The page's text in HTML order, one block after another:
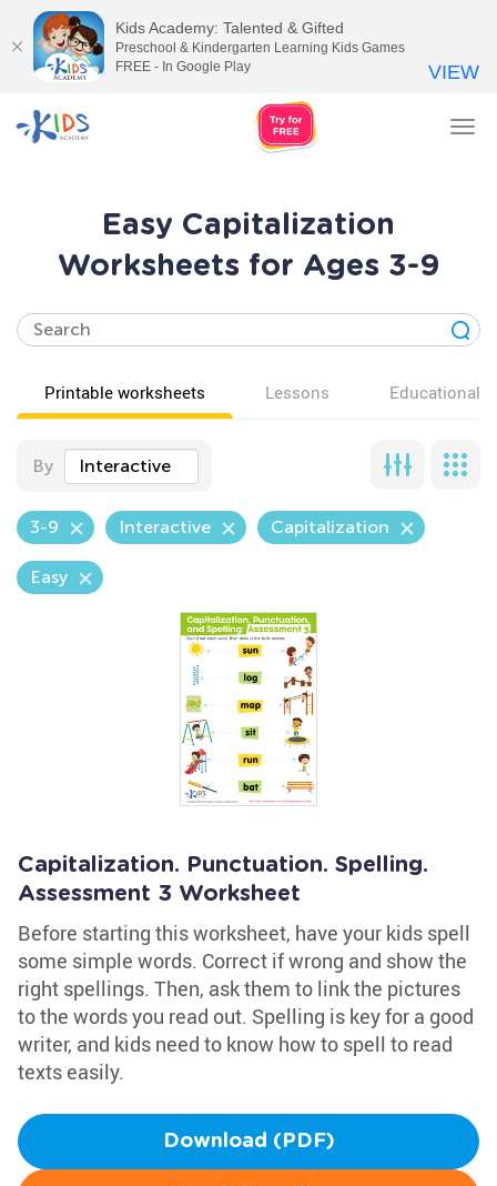
Easy Capitalization
Worksheets for Ages 3-9
Printable worksheets Lessons Educational
By Interactive
3-9 Interactive Capitalization
Easy
Capitalization. Punctuation. Spelling.
Assessment 3 Worksheet
Before starting this worksheet, have your kids spell
some simple words. Correct if wrong and show the
right spellings. Then, ask them to link the pictures
to the words you read out. Spelling is key for a good
writer, and kids need to know how to spell to read
texts easily.
Download (PDF)
Kids Academy: Talented & Gifted
Preschool & Kindergarten Learning Kids Games
FREE - In Google Play
VIEW